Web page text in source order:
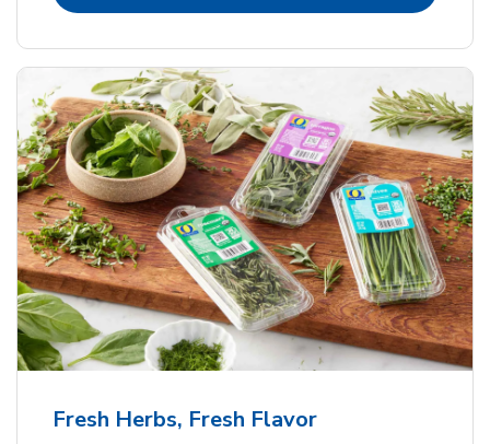
Fresh Herbs, Fresh Flavor